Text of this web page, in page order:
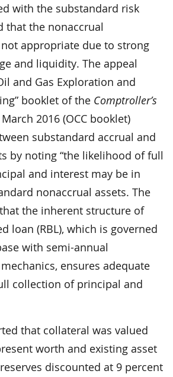
with the substandard risk
that the nonaccrual
appropriate due to strong
and liquidity. The appeal
and Gas Exploration and
booklet of the Comptroller’s
2016 (OCC booklet)
substandard accrual and
by noting “the likelihood of full
and interest may be in
nonaccrual assets. The
the inherent structure of
loan (RBL), which is governed
with semi-annual
ensures adequate
collection of principal and
that collateral was valued
worth and existing asset
discounted at 9 percent